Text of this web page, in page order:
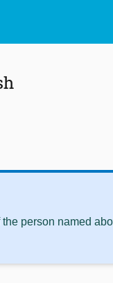
person named